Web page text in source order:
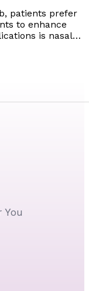
patients prefer
to enhance
is nasal…